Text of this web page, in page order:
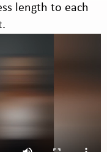
length to each